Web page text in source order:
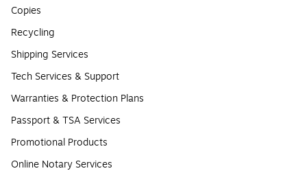
Copies
Recycling
Shipping Services
Tech Services & Support
Warranties & Protection Plans
Passport & TSA Services
Promotional Products
Online Notary Services